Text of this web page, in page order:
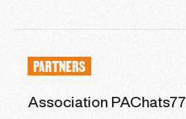
PARTNERS
Association PAChats77